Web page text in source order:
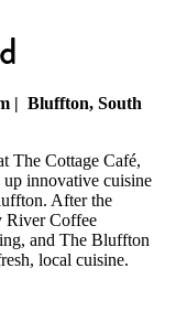
| Bluffton, South
The Cottage Café,
innovative cuisine
After the
River Coffee
and The Bluffton
local cuisine.